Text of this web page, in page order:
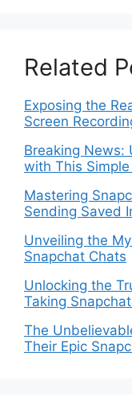
Related
Exposing the
Screen
Breaking News:
with This
Mastering
Sending Saved
Unveiling the
Snapchat Chats
Unlocking the
Taking
The
Their Epic